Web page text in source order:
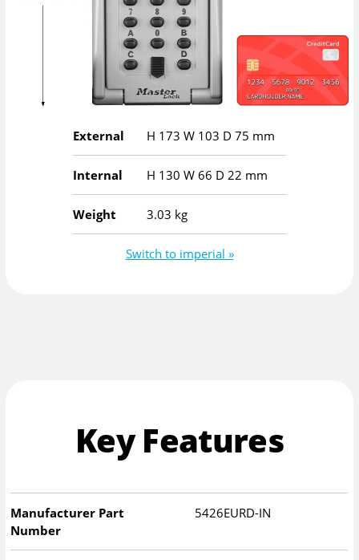
External H 173 W 103 D 75 mm
Internal H 130 W 66 D 22 mm
Weight 3.03 kg
Switch to imperial »
Key Features
Manufacturer Part
Number
5426EURD-IN